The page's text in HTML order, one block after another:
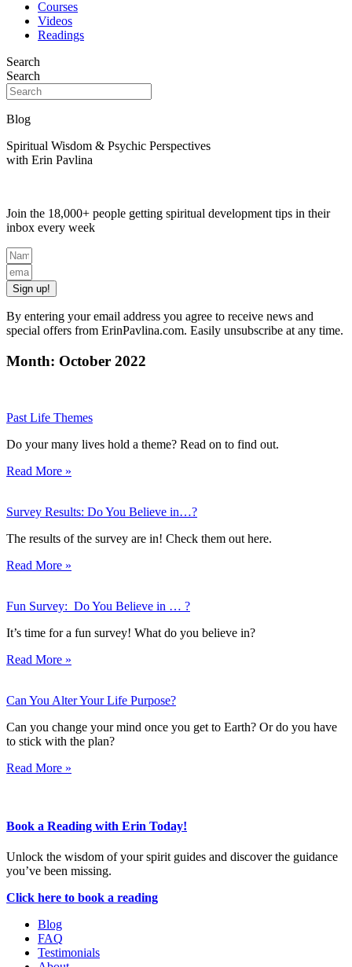
Courses
Videos
Readings
Search
Search
Blog
Spiritual Wisdom & Psychic Perspectives
with Erin Pavlina
Join the 18,000+ people getting spiritual development tips in their
inbox every week
Sign up!
By entering your email address you agree to receive news and
special offers from ErinPavlina.com. Easily unsubscribe at any time.
Month: October 2022
Past Life Themes
Do your many lives hold a theme? Read on to find out.
Read More »
Survey Results: Do You Believe in…?
The results of the survey are in! Check them out here.
Read More »
Fun Survey: Do You Believe in … ?
It’s time for a fun survey! What do you believe in?
Read More »
Can You Alter Your Life Purpose?
Can you change your mind once you get to Earth? Or do you have
to stick with the plan?
Read More »
Book a Reading with Erin Today!
Unlock the wisdom of your spirit guides and discover the guidance
you’ve been missing.
Click here to book a reading
Blog
FAQ
Testimonials